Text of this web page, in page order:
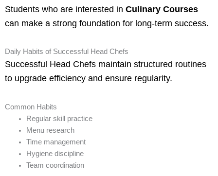
Students who are interested in Culinary Courses
can make a strong foundation for long-term success.
Daily Habits of Successful Head Chefs
Successful Head Chefs maintain structured routines
to upgrade efficiency and ensure regularity.
Common Habits
Regular skill practice
Menu research
Time management
Hygiene discipline
Team coordination